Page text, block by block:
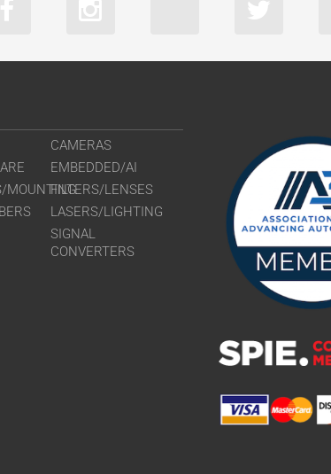
CAMERAS
EMBEDDED/AI
MOUNTINGFILTERS/LENSES
LASERS/LIGHTING
SIGNAL
CONVERTERS